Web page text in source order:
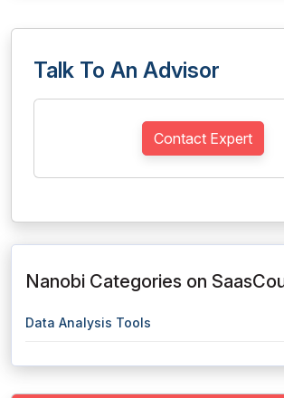
Talk To An Advisor
Contact Expert
Nanobi Categories on
Data Analysis Tools